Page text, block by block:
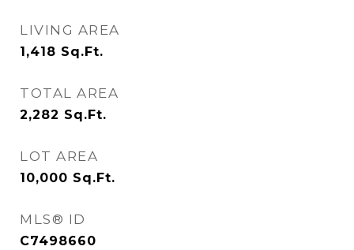
LIVING AREA
1,418 Sq.Ft.
TOTAL AREA
2,282 Sq.Ft.
LOT AREA
10,000 Sq.Ft.
MLS® ID
C7498660